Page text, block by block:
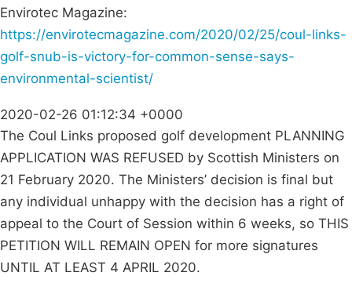
Envirotec Magazine:
https://envirotecmagazine.com/2020/02/25/coul-links-
golf-snub-is-victory-for-common-sense-says-
environmental-scientist/
2020-02-26 01:12:34 +0000
The Coul Links proposed golf development PLANNING
APPLICATION WAS REFUSED by Scottish Ministers on
21 February 2020. The Ministers’ decision is final but
any individual unhappy with the decision has a right of
appeal to the Court of Session within 6 weeks, so THIS
PETITION WILL REMAIN OPEN for more signatures
UNTIL AT LEAST 4 APRIL 2020.